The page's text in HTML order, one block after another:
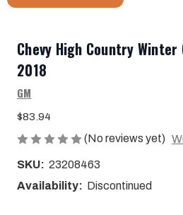
Chevy High Country
2018
GM
$83.94
(No reviews yet)
SKU: 23208463
Availability: Discontinued